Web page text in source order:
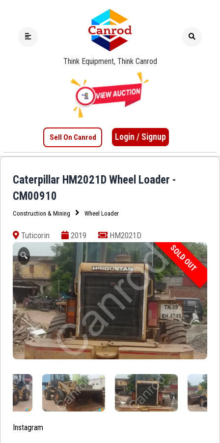
Think Equipment, Think Canrod
Sell On Canrod Login / Signup
Caterpillar HM2021D Wheel Loader -
CM00910
Construction & Mining Wheel Loader
Tuticorin 2019 HM2021D
🔍 SOLD OUT
Instagram